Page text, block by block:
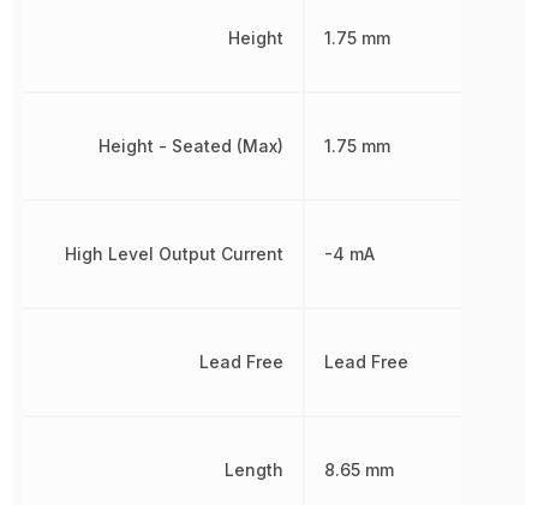
Height
Height - Seated (Max)
High Level Output Current
Lead Free
Length
1.75 mm
1.75 mm
-4 mA
Lead Free
8.65 mm